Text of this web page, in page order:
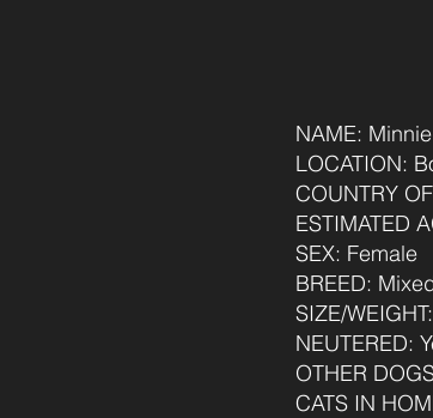
NAME: Minnie
LOCATION:
COUNTRY
AGE: 6 years
SEX: Female
BREED:
SIZE/
NEUTERED:
OTHER
CATS IN
ESTIMATED